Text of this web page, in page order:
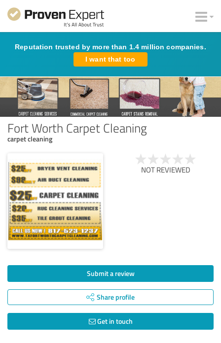
Reputation trusted by more than 1.4 million companies.
I want that too
Fort Worth Carpet Cleaning
carpet cleaning
NOT REVIEWED
Submit a review
Share profile
Get in touch